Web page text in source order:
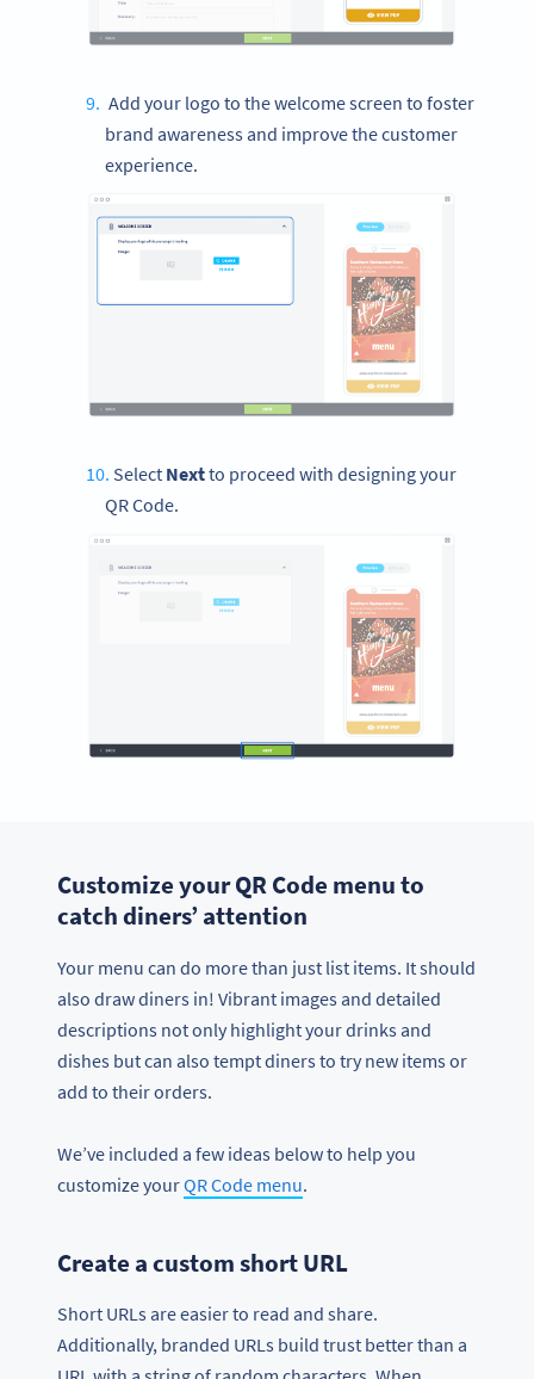
Add your logo to the welcome screen to foster
brand awareness and improve the customer
experience.
Select Nextto proceed with designing your
QR Code.
Customize your QR Code menu to
catch diners’ attention
Your menu can do more than just list items. It should
also draw diners in! Vibrant images and detailed
descriptions not only highlight your drinks and
dishes but can also tempt diners to try new items or
add to their orders.
We’ve included a few ideas below to help you
customize yourQR Code menu.
Create a custom short URL
Short URLs are easier to read and share.
Additionally, branded URLs build trust better than a